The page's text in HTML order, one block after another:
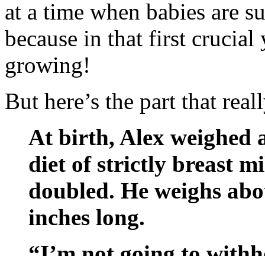
at a time when babies are
because in that first
growing!
But here’s the part that
At birth, Alex weighed
diet of strictly breast
doubled. He weighs
inches long.